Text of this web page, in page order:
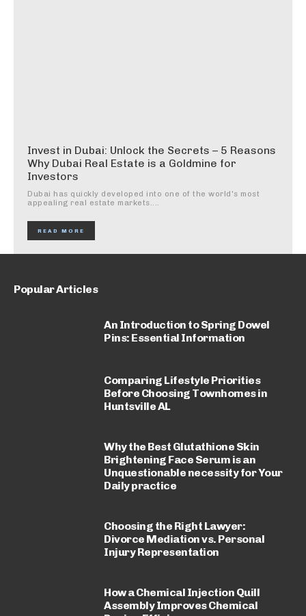
Invest in Dubai: Unlock the Secrets – 5 Reasons
Why Dubai Real Estate is a Goldmine for
Investors
Dubai has quickly developed into one of the world's most
appealing real estate markets....
READ MORE
Popular Articles
An Introduction to Spring Dowel
Pins: Essential Information
Comparing Lifestyle Priorities
Before Choosing Townhomes in
Huntsville AL
Why the Best Glutathione Skin
Brightening Face Serum is an
Unquestionable necessity for Your
Daily practice
Choosing the Right Lawyer:
Divorce Mediation vs. Personal
Injury Representation
How a Chemical Injection Quill
Assembly Improves Chemical